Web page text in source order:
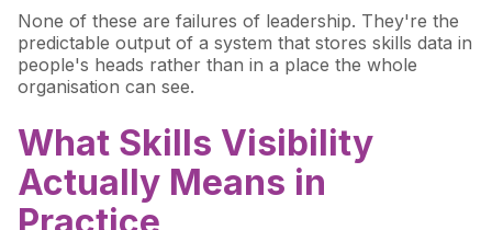
None of these are failures of leadership. They're the
predictable output of a system that stores skills data in
people's heads rather than in a place the whole
organisation can see.
What Skills Visibility
Actually Means in